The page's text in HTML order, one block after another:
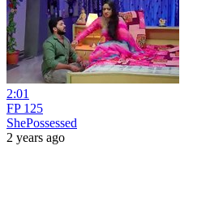
2:01
FP 125
ShePossessed
2 years ago